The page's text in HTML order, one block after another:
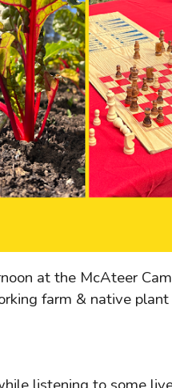
at the McAteer
farm & native plant